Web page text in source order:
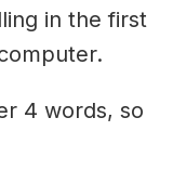
in the first
4 words, so